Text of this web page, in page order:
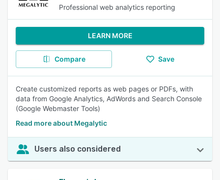
Professional web analytics reporting
LEARN MORE
Compare Save
Create customized reports as web pages or PDFs, with
data from Google Analytics, AdWords and Search Console
(Google Webmaster Tools)
Read more about Megalytic
Users also considered